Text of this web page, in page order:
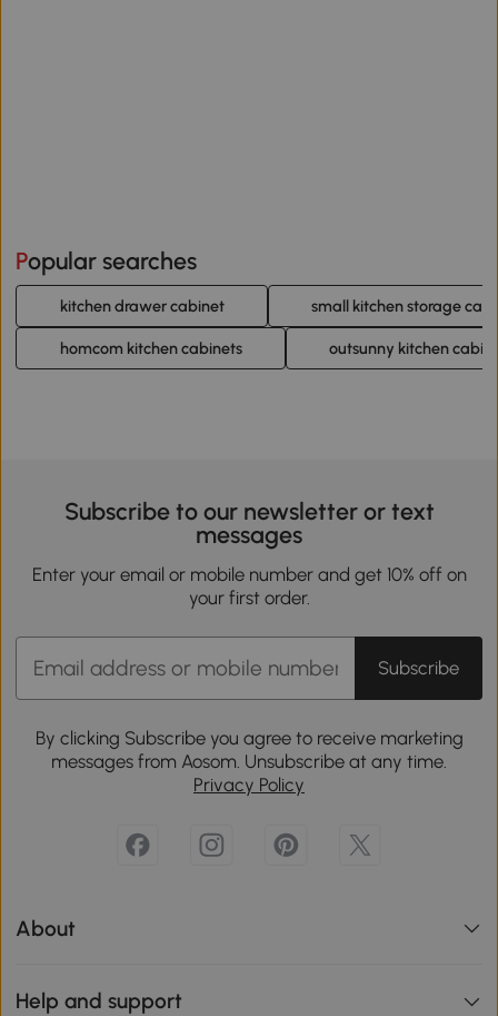
Popular searches
kitchen drawer cabinet small kitchen storage
homcom kitchen cabinets outsunny kitchen
Subscribe to our newsletter or text
messages
Enter your email or mobile number and get 10% off on
your first order.
Subscribe
By clicking Subscribe you agree to receive marketing
messages from Aosom. Unsubscribe at any time.
Privacy Policy
About
Help and support